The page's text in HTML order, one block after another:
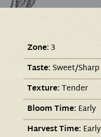
Zone:3
Taste: Sweet/Sharp
Texture:Tender
Bloom Time: Early
Harvest Time: Early